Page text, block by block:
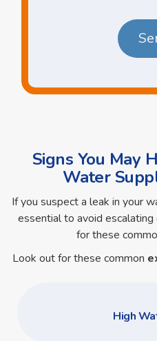
Signs You May
Water
If you suspect a leak in your
essential to avoid
for these
Look out for these common
High